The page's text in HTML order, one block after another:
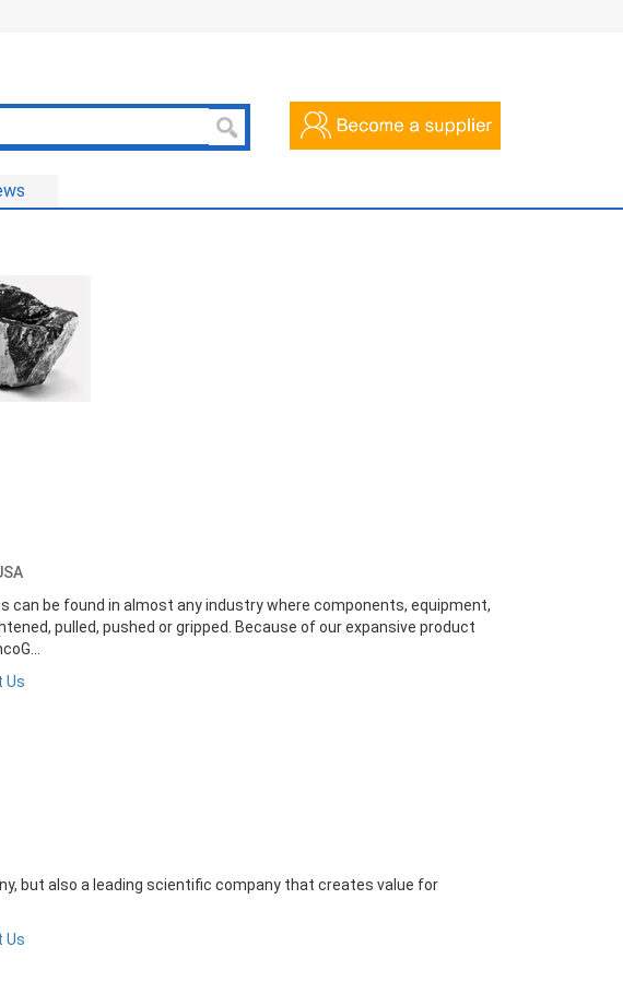
can be found in almost any industry where components, equipment,
pulled, pushed or gripped. Because of our expansive product
Us
but also a leading scientific company that creates value for
Us